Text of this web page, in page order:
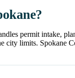
permit intake,
city limits. Spokane